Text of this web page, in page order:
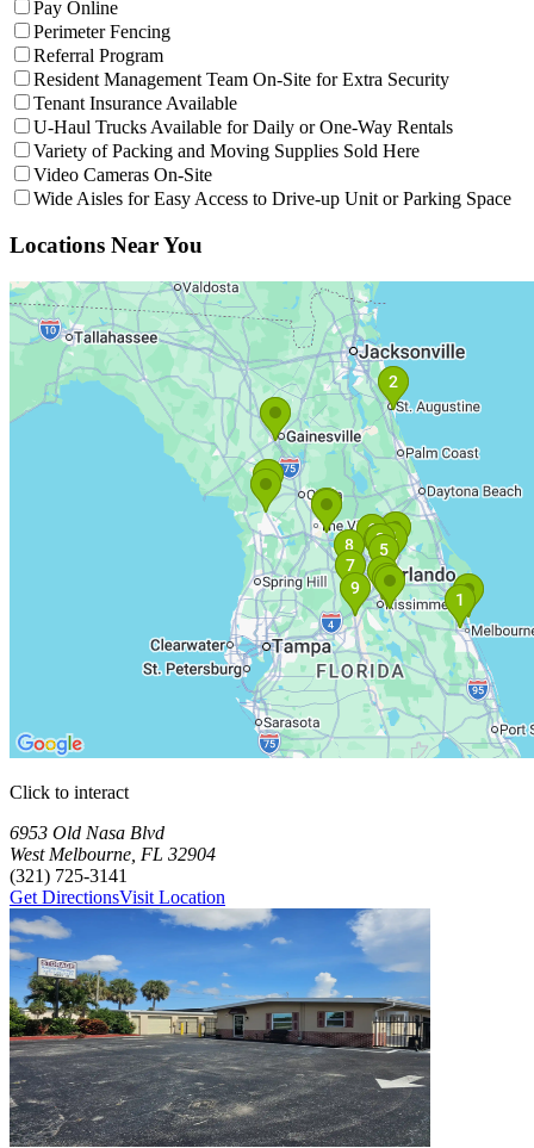
Pay OnlineFilter facilities that have
Perimeter FencingFilter facilities that have
Referral ProgramFilter facilities that have
Resident Management Team On-Site for Extra SecurityFilter
Tenant Insurance AvailableFilter facilities that have
U-Haul Trucks Available for Daily or One-Way RentalsFilter
Variety of Packing and Moving Supplies Sold HereFilter facilities
Video Cameras On-SiteFilter facilities that have
Wide Aisles for Easy Access to Drive-up Unit or Parking Space
Interactive Map
Interactive map showing facility locations. Click on numbered pins
Locations Near You
Click to interact
Press Enter or Space to make this map interactive
Storage Facilities
20 storage facilities available. Each facility card contains details,
Loaded 20 storage facilities
6953 Old Nasa Blvd
West Melbourne FL 32904
(321) 725-3141
Get DirectionsVisit Location